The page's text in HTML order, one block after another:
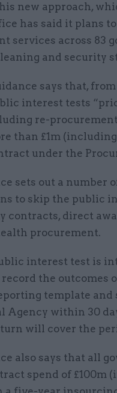
new approach,
has said it plans
services across 83
and security
says that,
interest tests
re-
than £1m
under the
sets out a number
to skip the public
contracts, direct
procurement.
interest test is
record the
template
Agency within 30
will cover the
also says that all
spend of £100m